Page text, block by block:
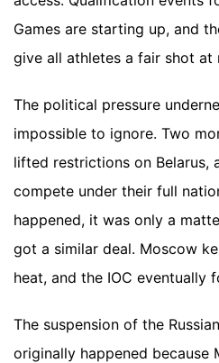
Games are starting up, and
give all athletes a fair shot at
The political pressure
impossible to ignore. Two
lifted restrictions on Belarus,
compete under their full
happened, it was only a
got a similar deal. Moscow
heat, and the IOC eventually
The suspension of the
originally happened because